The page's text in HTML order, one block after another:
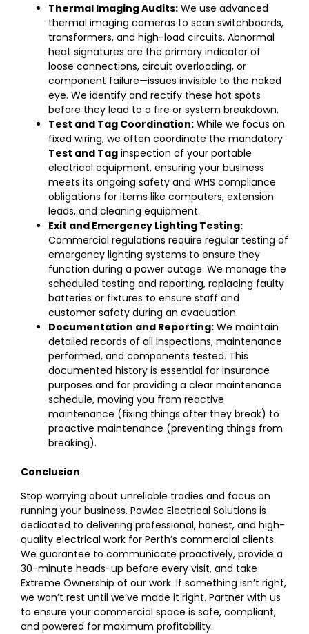
Thermal Imaging Audits: We use advanced
thermal imaging cameras to scan switchboards,
transformers, and high-load circuits. Abnormal
heat signatures are the primary indicator of
loose connections, circuit overloading, or
component failure—issues invisible to the naked
eye. We identify and rectify these hot spots
before they lead to a fire or system breakdown.
Test and Tag Coordination: While we focus on
fixed wiring, we often coordinate the mandatory
Test and Tag inspection of your portable
electrical equipment, ensuring your business
meets its ongoing safety and WHS compliance
obligations for items like computers, extension
leads, and cleaning equipment.
Exit and Emergency Lighting Testing:
Commercial regulations require regular testing of
emergency lighting systems to ensure they
function during a power outage. We manage the
scheduled testing and reporting, replacing faulty
batteries or fixtures to ensure staff and
customer safety during an evacuation.
Documentation and Reporting: We maintain
detailed records of all inspections, maintenance
performed, and components tested. This
documented history is essential for insurance
purposes and for providing a clear maintenance
schedule, moving you from reactive
maintenance (fixing things after they break) to
proactive maintenance (preventing things from
breaking).
Conclusion
Stop worrying about unreliable tradies and focus on
running your business. Powlec Electrical Solutions is
dedicated to delivering professional, honest, and high-
quality electrical work for Perth’s commercial clients.
We guarantee to communicate proactively, provide a
30-minute heads-up before every visit, and take
Extreme Ownership of our work. If something isn’t right,
we won’t rest until we’ve made it right. Partner with us
to ensure your commercial space is safe, compliant,
and powered for maximum profitability.